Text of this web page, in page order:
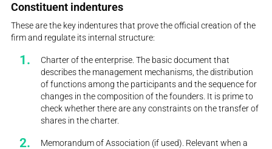
Constituent indentures
These are the key indentures that prove the official creation of the
firm and regulate its internal structure:
Charter of the enterprise. The basic document that
describes the management mechanisms, the distribution
of functions among the participants and the sequence for
changes in the composition of the founders. It is prime to
check whether there are any constraints on the transfer of
shares in the charter.
Memorandum of Association (if used). Relevant when a